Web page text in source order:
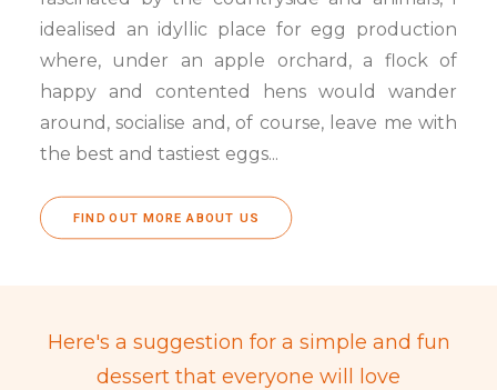
idealised an idyllic place for egg production
where, under an apple orchard, a flock of
happy and contented hens would wander
around, socialise and, of course, leave me with
the best and tastiest eggs...
FIND OUT MORE ABOUT US
Here's a suggestion for a simple and fun
dessert that everyone will love